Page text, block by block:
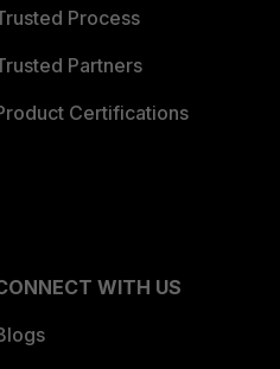
Process
Partners
Certifications
WITH US